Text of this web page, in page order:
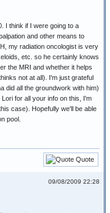
I think if I were going to a
and other means to
my radiation oncologist is very
etc. so he certainly knows
the MRI and whether it helps
not at all). I'm just grateful
did all the groundwork with him)
for all your info on this, I'm
case). Hopefully we'll be able
pool.
Quote
09/08/2009 22:28